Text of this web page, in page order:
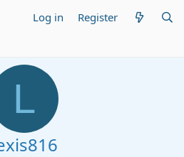
Log in Register
L